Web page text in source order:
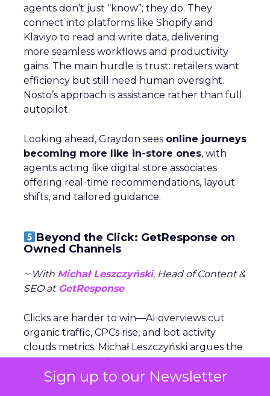
Sign up to our Newsletter
agents don’t just “know”; they do. They
connect into platforms like Shopify and
Klaviyo to read and write data, delivering
more seamless workflows and productivity
gains. The main hurdle is trust: retailers want
efficiency but still need human oversight.
Nosto’s approach is assistance rather than full
autopilot.
Looking ahead, Graydon sees online journeys
becoming more like in-store ones, with
agents acting like digital store associates
offering real-time recommendations, layout
shifts, and tailored guidance.
Beyond the Click: GetResponse on
Owned Channels
~ With Michał Leszczyński, Head of Content &
SEO atGetResponse
Clicks are harder to win—AI overviews cut
organic traffic, CPCs rise, and bot activity
clouds metrics. Michał Leszczyński argues the
focus should shift to what happens after
the click,once customers are in owned